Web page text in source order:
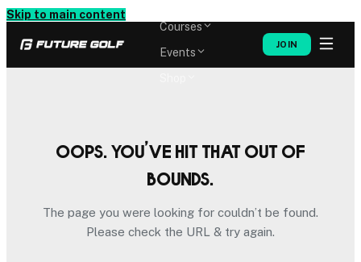
Skip to main content
Courses
Events
JOIN
Oops. You’ve hit that out of
bounds.
The page you were looking for couldn’t be found.
Please check the URL & try again.